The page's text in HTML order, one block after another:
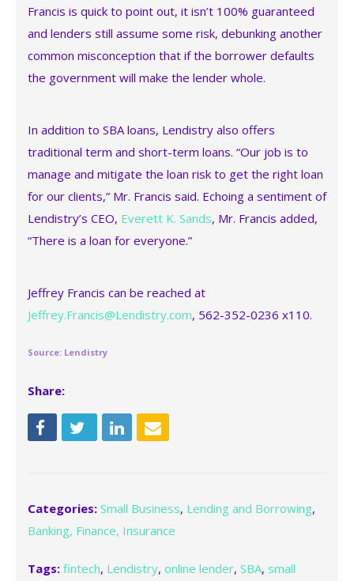
Francis is quick to point out, it isn’t 100% guaranteed
and lenders still assume some risk, debunking another
common misconception that if the borrower defaults
the government will make the lender whole.
In addition to SBA loans, Lendistry also offers
traditional term and short-term loans. “Our job is to
manage and mitigate the loan risk to get the right loan
for our clients,” Mr. Francis said. Echoing a sentiment of
Lendistry’s CEO, Everett K. Sands, Mr. Francis added,
“There is a loan for everyone.”
Jeffrey Francis can be reached at
Jeffrey.Francis@Lendistry.com, 562-352-0236 x110.
Source: Lendistry
Share:
Categories: Small Business, Lending and Borrowing,
Banking, Finance, Insurance
Tags: fintech, Lendistry, online lender, SBA, small